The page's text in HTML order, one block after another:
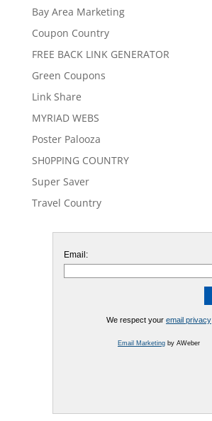
Bay Area Marketing
Coupon Country
FREE BACK LINK GENERATOR
Green Coupons
Link Share
MYRIAD WEBS
Poster Palooza
SH0PPING COUNTRY
Super Saver
Travel Country
Email:
We respect your email privacy
Email Marketingby AWeber